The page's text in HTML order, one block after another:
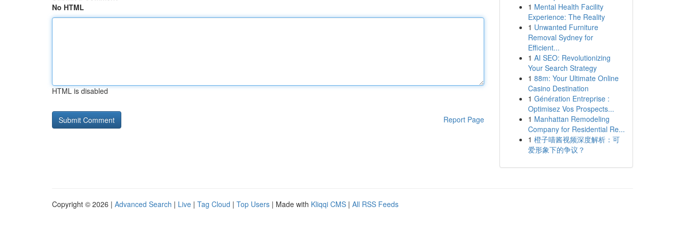
No HTML
HTML is disabled
Report Page
1 Mental Health Facility
Experience: The Reality
1 Unwanted Furniture
Removal Sydney for
Efficient...
1 AI SEO: Revolutionizing
Your Search Strategy
1 88m: Your Ultimate Online
Casino Destination
1 Génération Entreprise :
Optimisez Vos Prospects...
1 Manhattan Remodeling
Company for Residential Re...
1 橙子喵酱视频深度解析：可
爱形象下的争议？
Copyright © 2026 | Advanced Search | Live | Tag Cloud | Top Users | Made with Kliqqi CMS | All RSS Feeds